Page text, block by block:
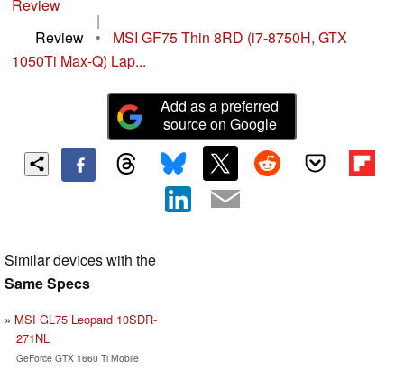
Review
|
Review
•
MSI GF75 Thin 8RD (i7-8750H, GTX
1050Ti Max-Q) Lap...
Add as a preferred
source on Google
Similar devices with the
Same Specs
MSI GL75 Leopard 10SDR-
271NL
GeForce GTX 1660 Ti Mobile